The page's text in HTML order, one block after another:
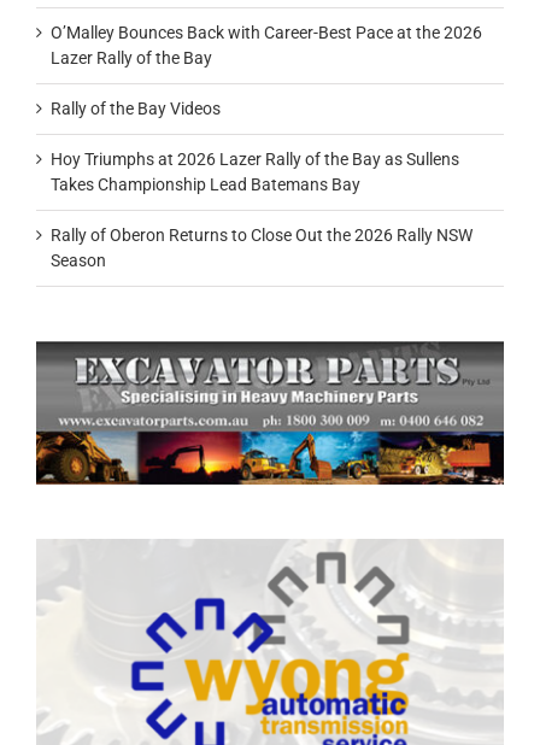
O’Malley Bounces Back with Career-Best Pace at the 2026
Lazer Rally of the Bay
Rally of the Bay Videos
Hoy Triumphs at 2026 Lazer Rally of the Bay as Sullens
Takes Championship Lead Batemans Bay
Rally of Oberon Returns to Close Out the 2026 Rally NSW
Season